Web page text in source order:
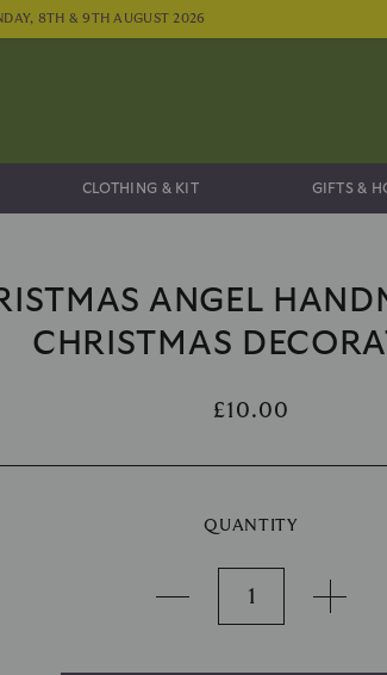
8TH & 9TH AUGUST 2026
CLOTHING & KIT GIFTS &
ANGEL
CHRISTMAS
£10.00
QUANTITY